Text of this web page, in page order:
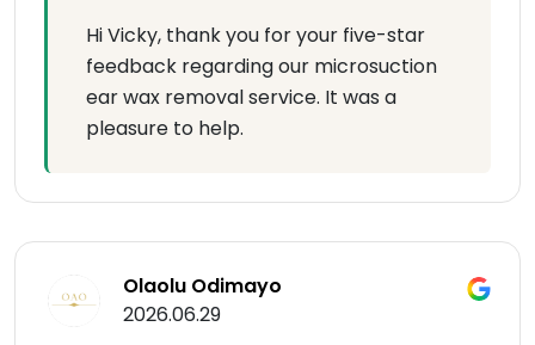
Hi Vicky, thank you for your five-star
feedback regarding our microsuction
ear wax removal service. It was a
pleasure to help.
Olaolu Odimayo
2026.06.29